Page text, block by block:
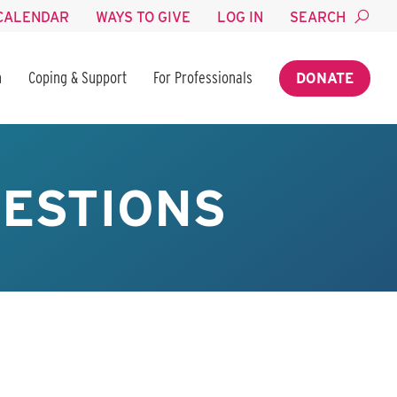
WAYS TO GIVE LOG IN SEARCH
Coping & Support For Professionals DONATE